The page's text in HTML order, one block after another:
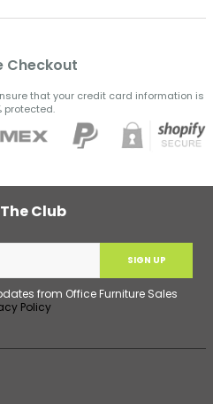
Checkout
that your credit card information is
protected.
Club
SIGN UP
from Office Furniture Sales
Policy